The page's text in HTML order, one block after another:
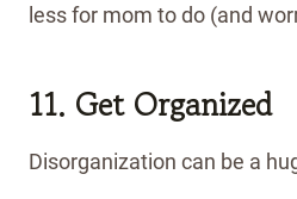
less for mom to do (and
11. Get Organized
Disorganization can be a